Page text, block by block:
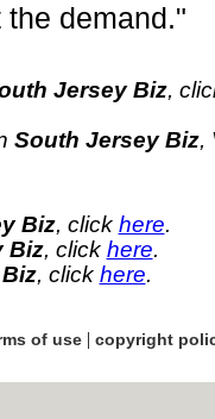
demand."
Jersey Biz,
South Jersey Biz,
Biz, click here.
Biz, click here.
, click here.
of use| copyright